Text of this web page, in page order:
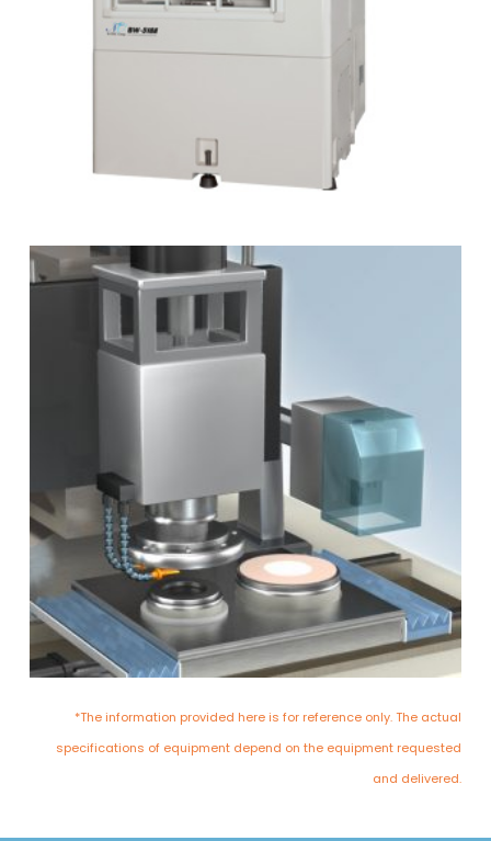
*The information provided here is for reference only. The actual
specifications of equipment depend on the equipment requested
and delivered.